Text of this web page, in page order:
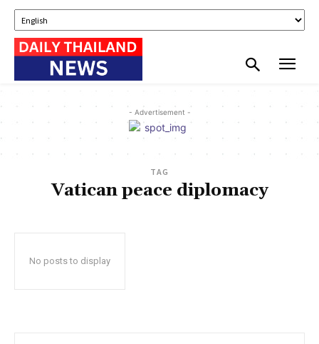
- Advertisement -
TAG
Vatican peace diplomacy
No posts to display